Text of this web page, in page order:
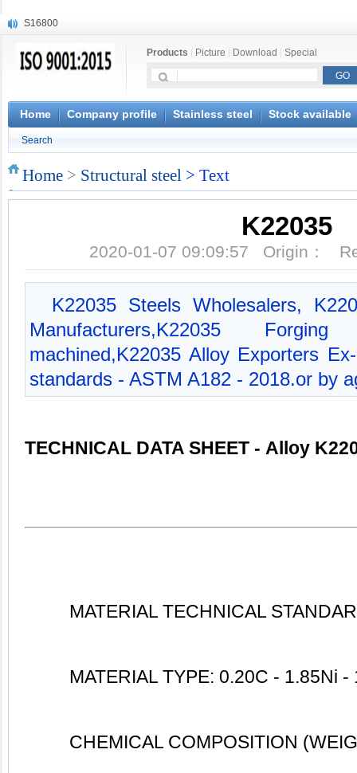
S16800
X20CrMoWV12-1
X12CrNiMoV12-3
X6CrNiWNb16-16
1.4945
X3CrNiN18-11
S132
Products Picture Download Special
Home Company profile Stainless steel Stock available
Search
Home > Structural steel > Text
K22035
2020-01-07 09:09:57 Origin：
K22035 Steels Wholesalers,
Manufacturers,K22035
machined,K22035 Alloy Exporters
standards - ASTM A182 - 2018.or by
TECHNICAL DATA SHEET - Alloy
MATERIAL TECHNICAL
MATERIAL TYPE: 0.20C - 1.85Ni
CHEMICAL COMPOSITION